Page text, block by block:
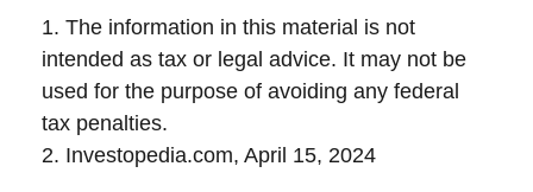
1. The information in this material is not
intended as tax or legal advice. It may not be
used for the purpose of avoiding any federal
tax penalties.
2. Investopedia.com, April 15, 2024